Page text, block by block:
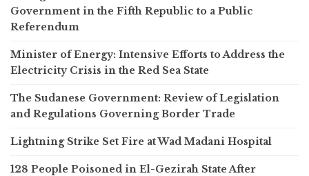
Government in the Fifth Republic to a Public
Referendum
Minister of Energy: Intensive Efforts to Address the
Electricity Crisis in the Red Sea State
The Sudanese Government: Review of Legislation
and Regulations Governing Border Trade
Lightning Strike Set Fire at Wad Madani Hospital
128 People Poisoned in El-Gezirah State After